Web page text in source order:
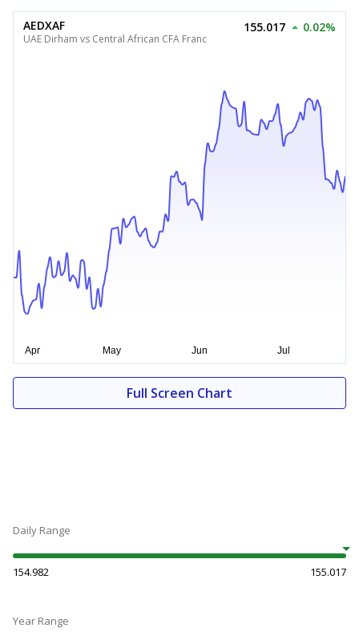
AEDXAF
UAE Dirham vs Central African CFA Franc
155.017 0.02%
Full Screen Chart
Daily Range
154.982 155.017
Year Range